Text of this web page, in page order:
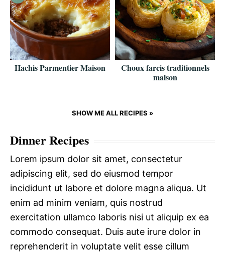
Hachis Parmentier Maison
Choux farcis traditionnels
maison
SHOW ME ALL RECIPES »
Dinner Recipes
Lorem ipsum dolor sit amet, consectetur
adipiscing elit, sed do eiusmod tempor
incididunt ut labore et dolore magna aliqua. Ut
enim ad minim veniam, quis nostrud
exercitation ullamco laboris nisi ut aliquip ex ea
commodo consequat. Duis aute irure dolor in
reprehenderit in voluptate velit esse cillum